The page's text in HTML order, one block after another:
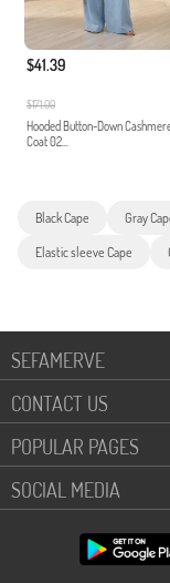
$41.39
$171.00
Hooded Button-Down
Coat 02...
Black Cape Gray
Elastic sleeve Cape
SEFAMERVE
CONTACT US
POPULAR PAGES
SOCIAL MEDIA